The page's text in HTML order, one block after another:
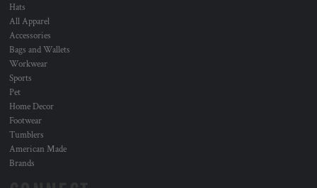
Hats
All Apparel
Accessories
Bags and Wallets
Workwear
Sports
Pet
Home Decor
Footwear
Tumblers
American Made
Brands